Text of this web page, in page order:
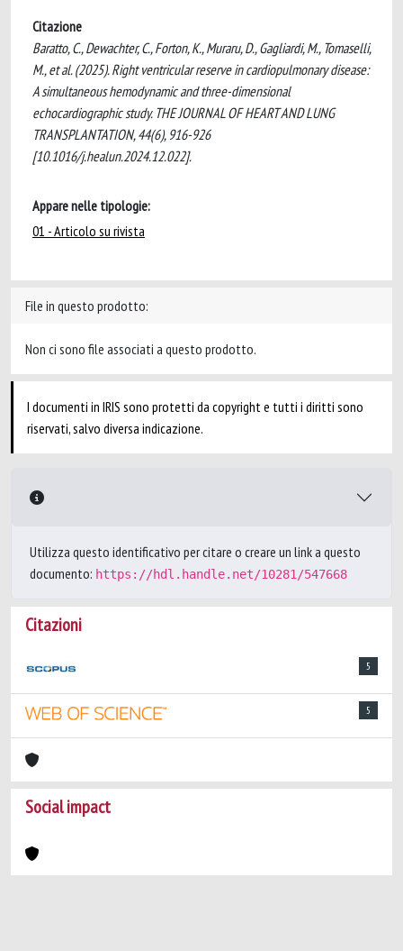
Citazione
Baratto, C., Dewachter, C., Forton, K., Muraru, D., Gagliardi, M., Tomaselli,
M., et al. (2025). Right ventricular reserve in cardiopulmonary disease:
A simultaneous hemodynamic and three-dimensional
echocardiographic study. THE JOURNAL OF HEART AND LUNG
TRANSPLANTATION, 44(6), 916-926
[10.1016/j.healun.2024.12.022].
Appare nelle tipologie:
01 - Articolo su rivista
File in questo prodotto:
Non ci sono file associati a questo prodotto.
I documenti in IRIS sono protetti da copyright e tutti i diritti sono
riservati, salvo diversa indicazione.
Utilizza questo identificativo per citare o creare un link a questo
documento: https://hdl.handle.net/10281/547668
Citazioni
5
5
Social impact